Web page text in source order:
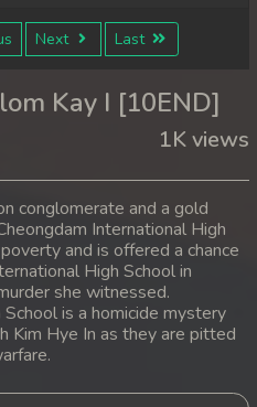
Next Last
Kay I [10END]
1K views
conglomerate and a gold
International High
and is offered a chance
High School in
she witnessed.
is a homicide mystery
Kim Hye In as they are pitted